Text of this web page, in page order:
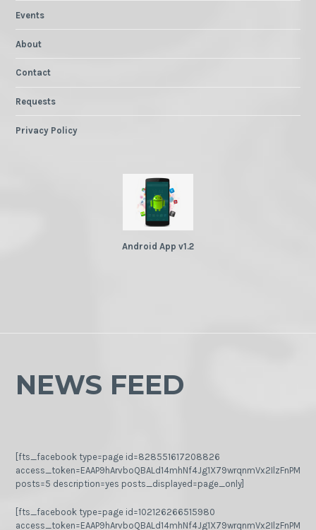
Events
About
Contact
Requests
Privacy Policy
Android App v1.2
NEWS FEED
[fts_facebook type=page id=828551617208826
posts=5 description=yes posts_displayed=page_only]
[fts_facebook type=page id=102126266515980